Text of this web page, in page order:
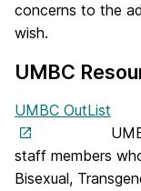
concerns to the
wish.
UMBC
UMBC OutList
staff members
Bisexual,